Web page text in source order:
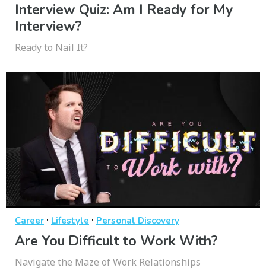
Interview Quiz: Am I Ready for My
Interview?
Ready to Nail It?
Career · Lifestyle · Personal Discovery
Are You Difficult to Work With?
Navigate the Maze of Work Relationships